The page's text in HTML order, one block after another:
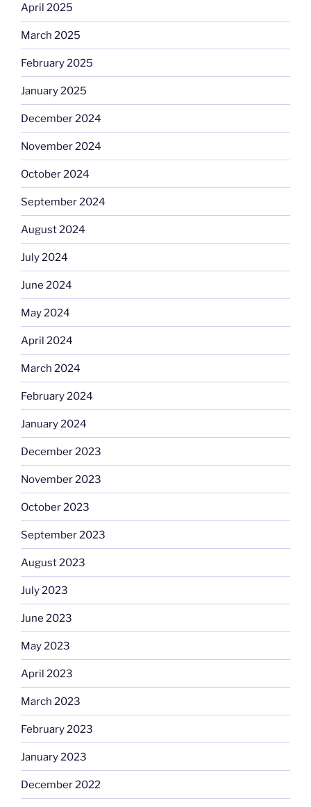
April 2025
March 2025
February 2025
January 2025
December 2024
November 2024
October 2024
September 2024
August 2024
July 2024
June 2024
May 2024
April 2024
March 2024
February 2024
January 2024
December 2023
November 2023
October 2023
September 2023
August 2023
July 2023
June 2023
May 2023
April 2023
March 2023
February 2023
January 2023
December 2022